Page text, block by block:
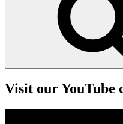
Visit our YouTube